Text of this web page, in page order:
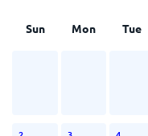
Sun Mon Tue